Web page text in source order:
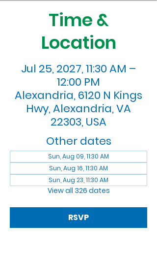
Time &
Location
Jul 25, 2027, 11:30 AM –
12:00 PM
Alexandria, 6120 N Kings
Hwy, Alexandria, VA
22303, USA
Other dates
Sun, Aug 09, 11:30 AM
Sun, Aug 16, 11:30 AM
Sun, Aug 23, 11:30 AM
View all 326 dates
RSVP